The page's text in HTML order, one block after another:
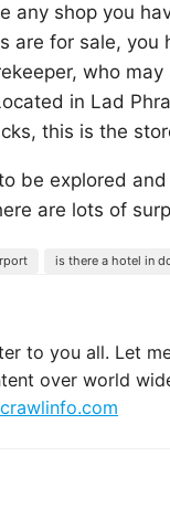
any shop you
are for sale, you
who
in Lad
this is the
be explored
are lots of
is there a hotel in
to you all. Let
over world
crawlinfo.com